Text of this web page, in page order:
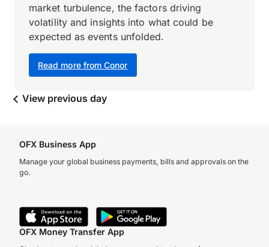
Read more from Conor
market turbulence, the factors driving
volatility and insights into what could be
expected as events unfolded.
View previous day
OFX Business App
Manage your global business payments, bills and approvals on the
go.
OFX Money Transfer App